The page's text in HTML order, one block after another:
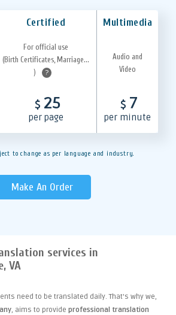
Certified Multimedia
For official use
(Birth Certificates, Marriage...
)
?
Audio and
Video
$ 25
per page
$ 7
per minute
to change as per language and industry.
Make An Order
services in
VA
need to be translated daily. That's why we,
, aims to provide professional translation